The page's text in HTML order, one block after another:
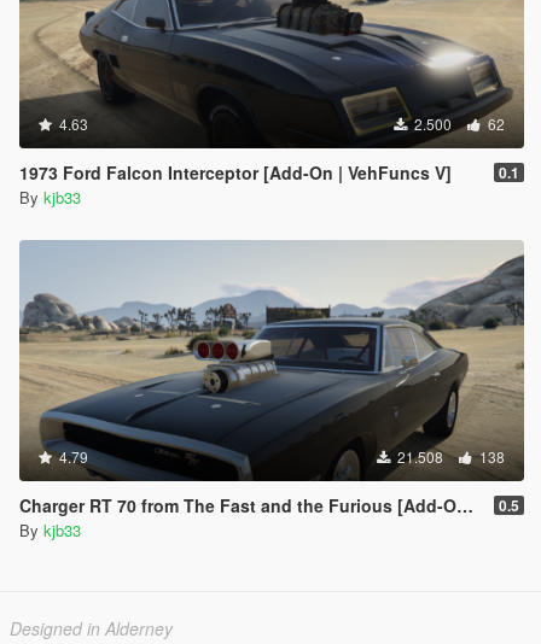
4.63 2.500 62
1973 Ford Falcon Interceptor [Add-On | VehFuncs V] 0.1
By kjb33
4.79 21.508 138
Charger RT 70 from The Fast and the Furious [Add-On | VehFuncs V] 0.5
By kjb33
Designed in Alderney